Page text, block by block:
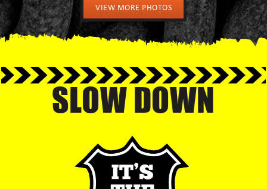
VIEW MORE PHOTOS
SLOW DOWN